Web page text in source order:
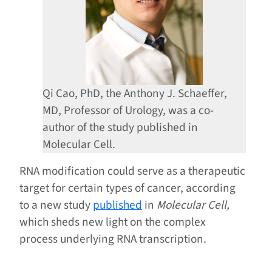
Qi Cao, PhD, the Anthony J. Schaeffer,
MD, Professor of Urology, was a co-
author of the study published in
Molecular Cell.
RNA modification could serve as a therapeutic
target for certain types of cancer, according
to a new studypublished in Molecular Cell,
which sheds new light on the complex
process underlying RNA transcription.